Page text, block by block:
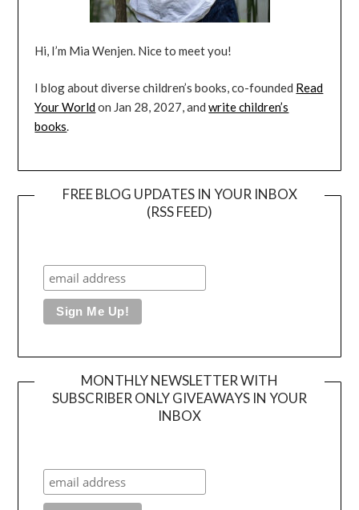
Hi, I’m Mia Wenjen. Nice to meet you!
I blog about diverse children’s books, co-founded Read
Your Worldon Jan 28, 2027, andwrite children’s
books.
FREE BLOG UPDATES IN YOUR INBOX
(RSS FEED)
MONTHLY NEWSLETTER WITH
SUBSCRIBER ONLY GIVEAWAYS IN YOUR
INBOX